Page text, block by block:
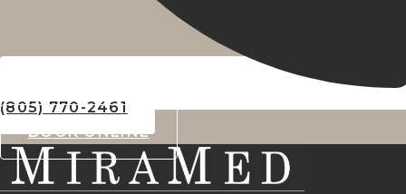
(805) 770-2461
BOOK ONLINE